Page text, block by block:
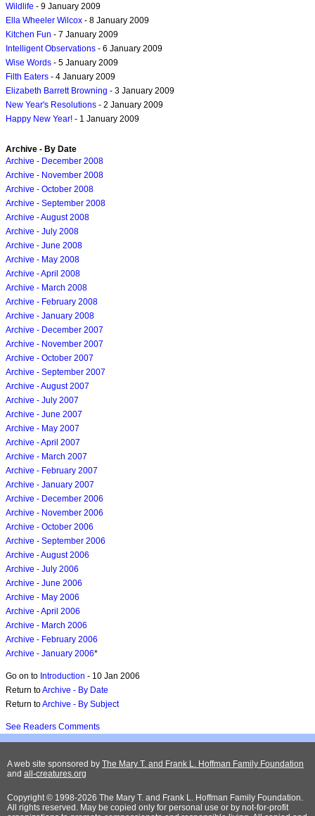
Wildlife - 9 January 2009
Ella Wheeler Wilcox - 8 January 2009
Kitchen Fun - 7 January 2009
Intelligent Observations - 6 January 2009
Wise Words - 5 January 2009
Filth Eaters - 4 January 2009
Elizabeth Barrett Browning - 3 January 2009
New Year's Resolutions - 2 January 2009
Happy New Year! - 1 January 2009
Archive - By Date
Archive - December 2008
Archive - November 2008
Archive - October 2008
Archive - September 2008
Archive - August 2008
Archive - July 2008
Archive - June 2008
Archive - May 2008
Archive - April 2008
Archive - March 2008
Archive - February 2008
Archive - January 2008
Archive - December 2007
Archive - November 2007
Archive - October 2007
Archive - September 2007
Archive - August 2007
Archive - July 2007
Archive - June 2007
Archive - May 2007
Archive - April 2007
Archive - March 2007
Archive - February 2007
Archive - January 2007
Archive - December 2006
Archive - November 2006
Archive - October 2006
Archive - September 2006
Archive - August 2006
Archive - July 2006
Archive - June 2006
Archive - May 2006
Archive - April 2006
Archive - March 2006
Archive - February 2006
Archive - January 2006*
Go on to Introduction - 10 Jan 2006
Return toArchive - By Date
Return toArchive - By Subject
See Readers Comments
A web site sponsored by The Mary T. and Frank L. Hoffman Family Foundation
and all-creatures.org
Copyright © 1998-2026 The Mary T. and Frank L. Hoffman Family Foundation.
All rights reserved. May be copied only for personal use or by not-for-profit